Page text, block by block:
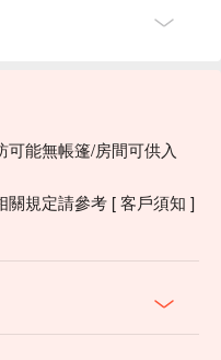
行活動，視氣候狀況評估
：不含例假日 7 - 14 天
購活動，報名人數滿 4人
導是否能開放少量名額於
者自備雨鞋或是防滑的鞋
歲以下、孕婦、心臟
能無帳篷/房間可供入
關規定請參考 [ 客戶須知 ]